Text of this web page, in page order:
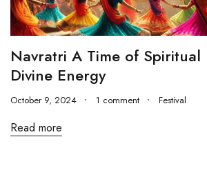
Navratri A Time of Spiritual
Divine Energy
October 9, 2024 1 comment Festival
Read more